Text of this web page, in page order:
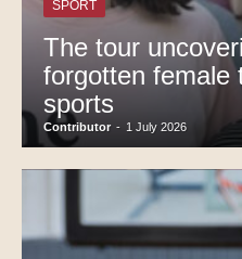
SPORT
The tour
forgotten female
sports
Contributor - 1 July 2026